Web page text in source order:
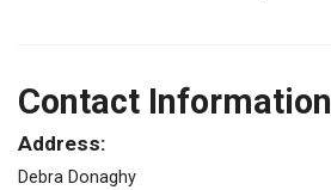
Contact Information
Address:
Debra Donaghy